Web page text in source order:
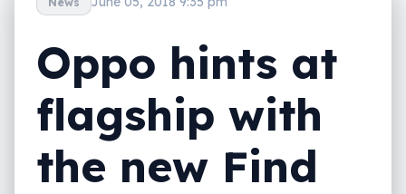
Oppo hints at
flagship with
the new Find